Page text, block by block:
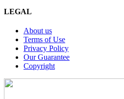
LEGAL
About us
Terms of Use
Privacy Policy
Our Guarantee
Copyright